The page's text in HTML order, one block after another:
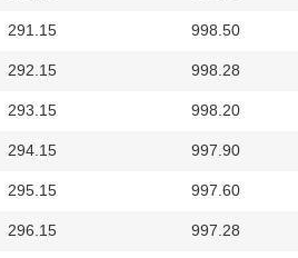
291.15 998.50
292.15 998.28
293.15 998.20
294.15 997.90
295.15 997.60
296.15 997.28